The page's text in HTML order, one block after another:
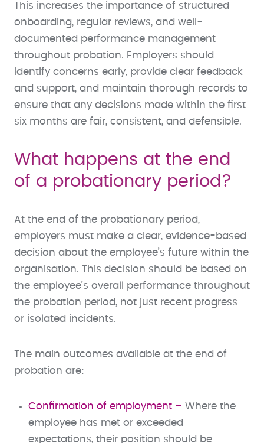
This increases the importance of structured
onboarding, regular reviews, and well-
documented performance management
throughout probation. Employers should
identify concerns early, provide clear feedback
and support, and maintain thorough records to
ensure that any decisions made within the first
six months are fair, consistent, and defensible.
What happens at the end
of a probationary period?
At the end of the probationary period,
employers must make a clear, evidence-based
decision about the employee’s future within the
organisation. This decision should be based on
the employee’s overall performance throughout
the probation period, not just recent progress
or isolated incidents.
The main outcomes available at the end of
probation are:
Confirmation of employment – Where the
employee has met or exceeded
expectations, their position should be